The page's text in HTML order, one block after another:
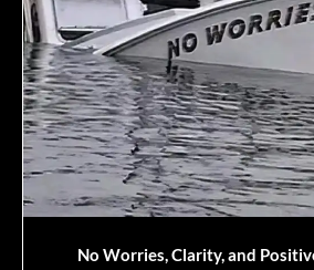
No Worries, Clarity, and